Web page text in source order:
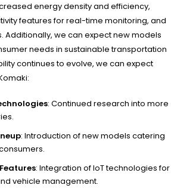
energy density and efficiency,
features for real-time monitoring, and
Additionally, we can expect new models
needs in sustainable transportation
continues to evolve, we can expect
: Continued research into more
: Introduction of new models catering
: Integration of IoT technologies for
vehicle management.